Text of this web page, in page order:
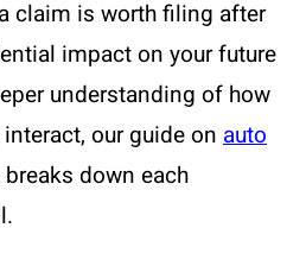
claim is worth filing after
impact on your future
understanding of how
our guide on auto
down each